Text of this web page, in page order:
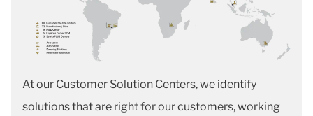
At our Customer Solution Centers, we identify
solutions that are right for our customers, working